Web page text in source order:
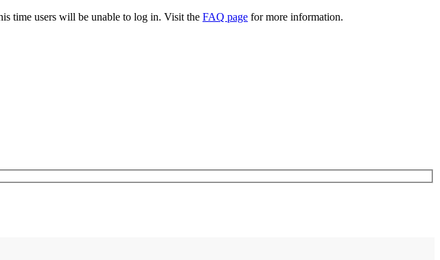
time users will be unable to log in. Visit the FAQ page for more information.